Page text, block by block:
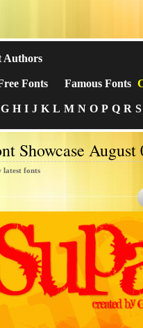
Authors
Fonts Famous Fonts
G H I J K L M N O P Q R S
Showcase August
latest fonts